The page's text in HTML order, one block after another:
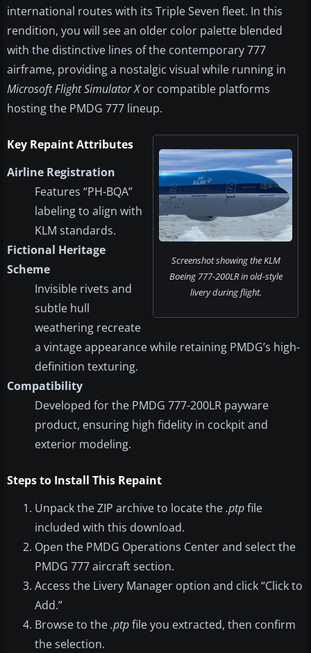
international routes with its Triple Seven fleet. In this
rendition, you will see an older color palette blended
with the distinctive lines of the contemporary 777
airframe, providing a nostalgic visual while running in
Microsoft Flight Simulator Xor compatible platforms
hosting the PMDG 777 lineup.
Screenshot showing the KLM
Boeing 777-200LR in old-style
livery during flight.
Key Repaint Attributes
Airline Registration
Features “PH-BQA”
labeling to align with
KLM standards.
Fictional Heritage
Scheme
Invisible rivets and
subtle hull
weathering recreate
a vintage appearance while retaining PMDG’s high-
definition texturing.
Compatibility
Developed for the PMDG 777-200LR payware
product, ensuring high fidelity in cockpit and
exterior modeling.
Steps to Install This Repaint
Unpack the ZIP archive to locate the.ptpfile
included with this download.
Open the PMDG Operations Center and select the
PMDG 777 aircraft section.
Access the Livery Manager option and click “Click to
Add.”
Browse to the.ptpfile you extracted, then confirm
the selection.